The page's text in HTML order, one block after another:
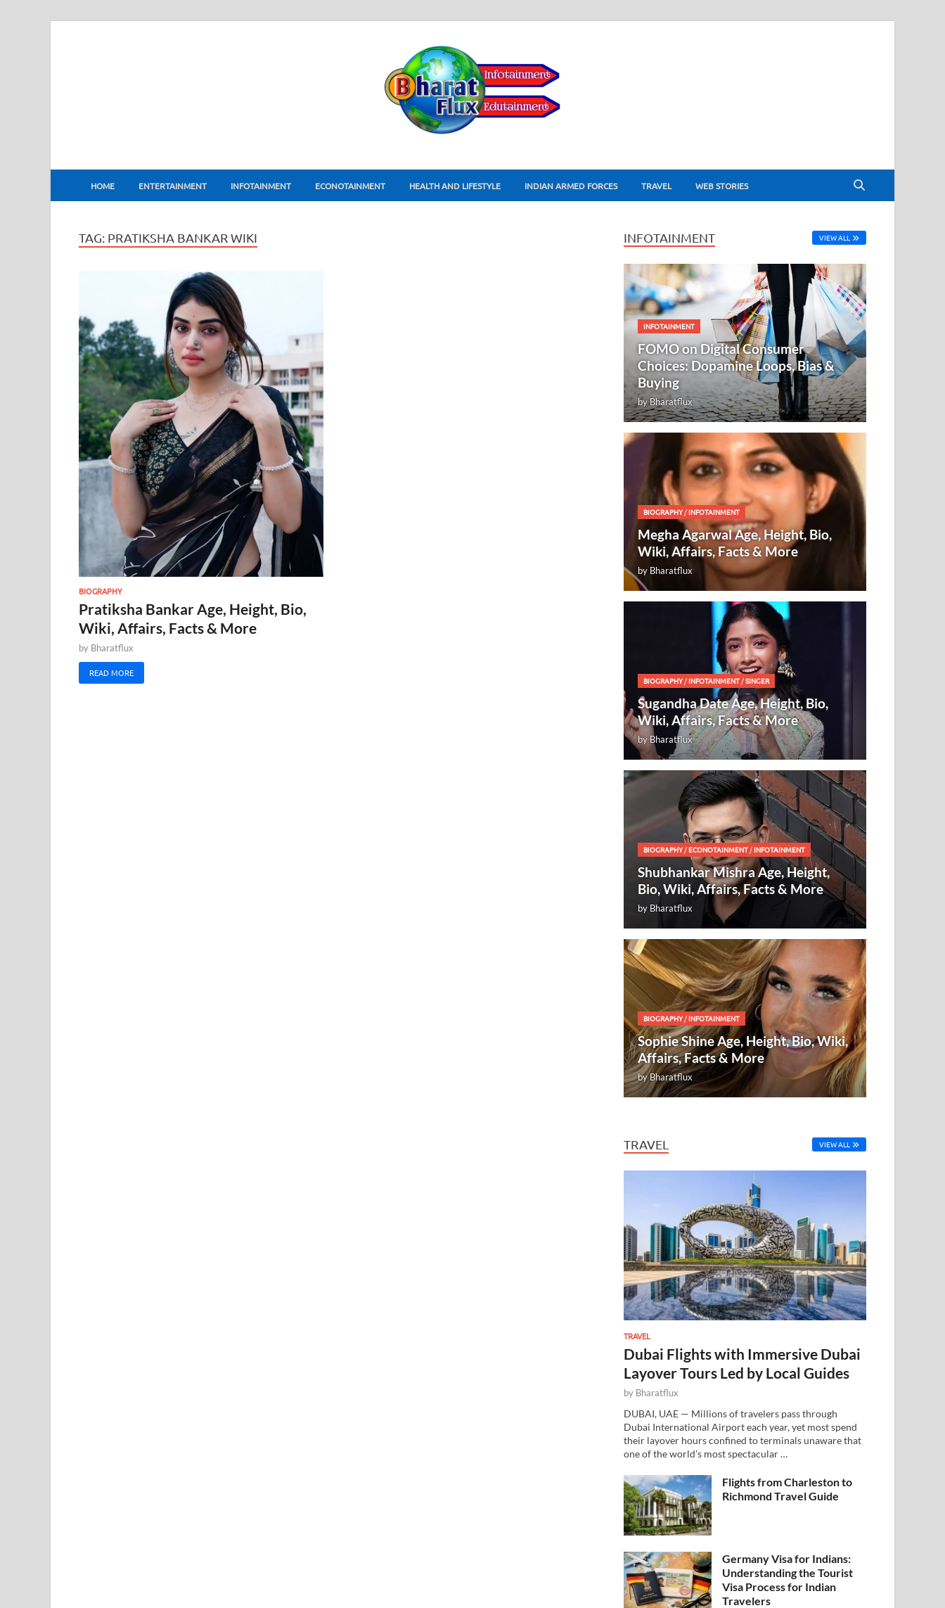
BharatFlux
HOME ENTERTAINMENT INFOTAINMENT ECONOTAINMENT HEALTH AND LIFESTYLE INDIAN ARMED FORCES TRAVEL WEB STORIES
TAG: PRATIKSHA BANKAR WIKI
BIOGRAPHY
Pratiksha Bankar Age, Height, Bio,
Wiki, Affairs, Facts & More
by Bharatflux
READ MORE
INFOTAINMENT VIEW ALL
INFOTAINMENT
FOMO on Digital Consumer
Choices: Dopamine Loops, Bias &
Buying
byBharatflux
BIOGRAPHY/INFOTAINMENT
Megha Agarwal Age, Height, Bio,
Wiki, Affairs, Facts & More
by Bharatflux
BIOGRAPHY/INFOTAINMENT /SINGER
Sugandha Date Age, Height, Bio,
Wiki, Affairs, Facts & More
byBharatflux
BIOGRAPHY/ECONOTAINMENT /INFOTAINMENT
Shubhankar Mishra Age, Height,
Bio, Wiki, Affairs, Facts & More
by Bharatflux
BIOGRAPHY/INFOTAINMENT
Sophie Shine Age, Height, Bio, Wiki,
Affairs, Facts & More
byBharatflux
TRAVEL VIEW ALL
TRAVEL
Dubai Flights with Immersive Dubai
Layover Tours Led by Local Guides
by Bharatflux
DUBAI, UAE — Millions of travelers pass through
Dubai International Airport each year, yet most spend
their layover hours confined to terminals unaware that
one of the world’s most spectacular …
Flights from Charleston to
Richmond Travel Guide
Germany Visa for Indians:
Understanding the Tourist
Visa Process for Indian
Travelers